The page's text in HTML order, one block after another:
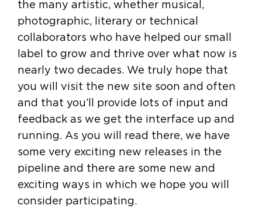
the many artistic, whether musical,
photographic, literary or technical
collaborators who have helped our small
label to grow and thrive over what now is
nearly two decades. We truly hope that
you will visit the new site soon and often
and that you’ll provide lots of input and
feedback as we get the interface up and
running. As you will read there, we have
some very exciting new releases in the
pipeline and there are some new and
exciting ways in which we hope you will
consider participating.